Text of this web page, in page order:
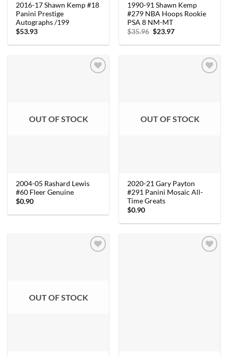
2016-17 Shawn Kemp #18
Panini Prestige
Autographs /199
$53.93
1990-91 Shawn Kemp
#279 NBA Hoops Rookie
PSA 8 NM-MT
$35.96 Original
was:
$23.97Current
is:
OUT OF STOCK
2004-05 Rashard Lewis
#60 Fleer Genuine
$0.90
OUT OF STOCK
2020-21 Gary Payton
#291 Panini Mosaic All-
Time Greats
$0.90
OUT OF STOCK